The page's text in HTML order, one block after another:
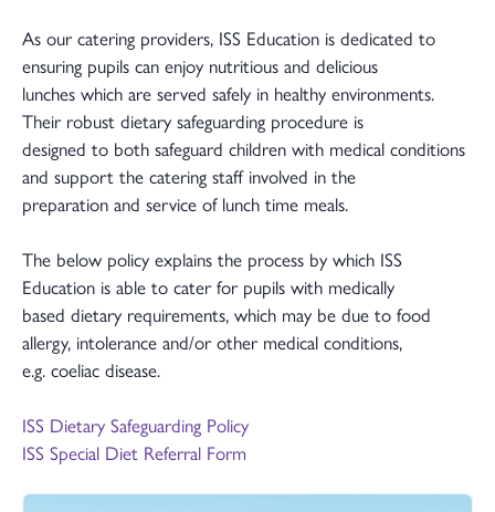
As our catering providers, ISS Education is dedicated to
ensuring pupils can enjoy nutritious and delicious
lunches which are served safely in healthy environments.
Their robust dietary safeguarding procedure is
designed to both safeguard children with medical conditions
and support the catering staff involved in the
preparation and service of lunch time meals.
The below policy explains the process by which ISS
Education is able to cater for pupils with medically
based dietary requirements, which may be due to food
allergy, intolerance and/or other medical conditions,
e.g. coeliac disease.
ISS Dietary Safeguarding Policy
ISS Special Diet Referral Form